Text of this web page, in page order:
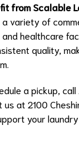
from Scalable
variety of
healthcare
quality,
a pickup,
us at 2100
your laundry